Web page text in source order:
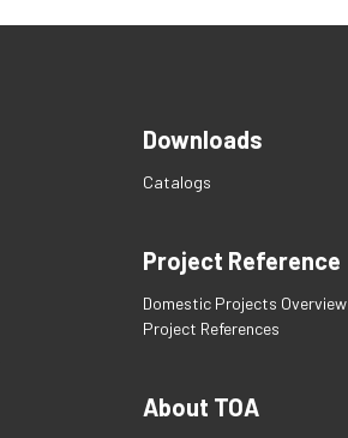
Downloads
Catalogs
Project Reference
Domestic Projects Overview
Project References
About TOA